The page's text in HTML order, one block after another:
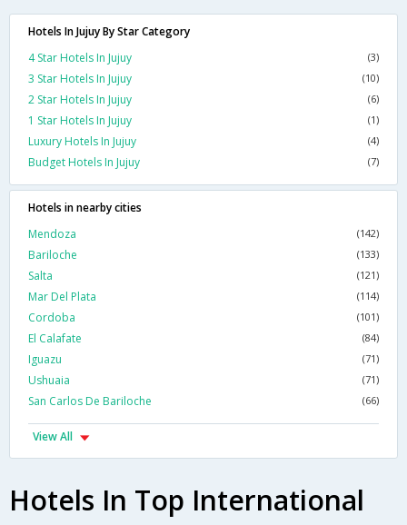
Hotels In Jujuy By Star Category
4 Star Hotels In Jujuy
(3)
3 Star Hotels In Jujuy (10)
2 Star Hotels In Jujuy (6)
1 Star Hotels In Jujuy (1)
Luxury Hotels In Jujuy (4)
Budget Hotels In Jujuy (7)
Hotels in nearby cities
Mendoza
(142)
Bariloche (133)
Salta (121)
Mar Del Plata (114)
Cordoba (101)
El Calafate (84)
Iguazu (71)
Ushuaia (71)
San Carlos De Bariloche (66)
View All
Hotels In Top International